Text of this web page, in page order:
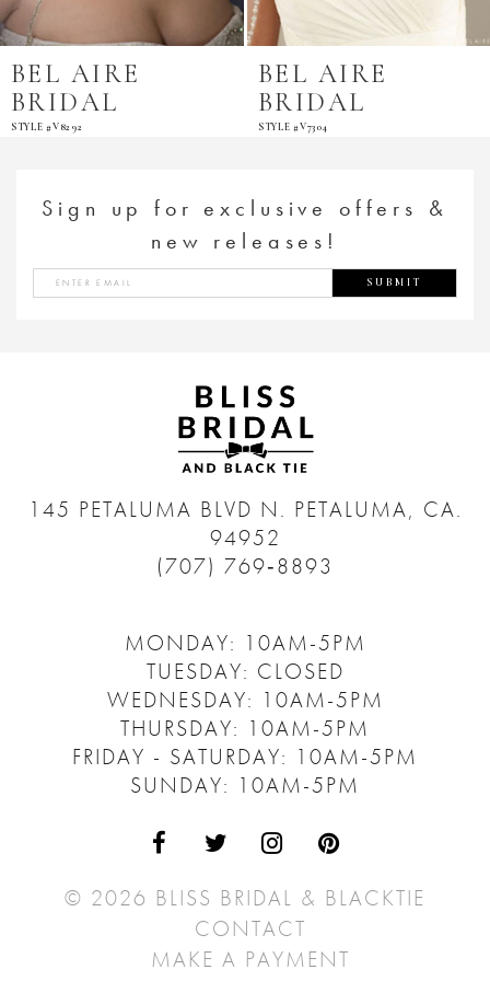
BEL AIRE
BRIDAL
STYLE #V8292
BEL AIRE
BRIDAL
STYLE #V7304
Sign up for exclusive offers &
new releases!
SUBMIT
145 PETALUMA BLVD N. PETALUMA, CA.
94952
(707) 769‑8893
MONDAY: 10AM-5PM
TUESDAY: CLOSED
WEDNESDAY: 10AM-5PM
THURSDAY: 10AM-5PM
FRIDAY - SATURDAY: 10AM-5PM
SUNDAY: 10AM-5PM
© 2026 BLISS BRIDAL & BLACKTIE
CONTACT
MAKE A PAYMENT